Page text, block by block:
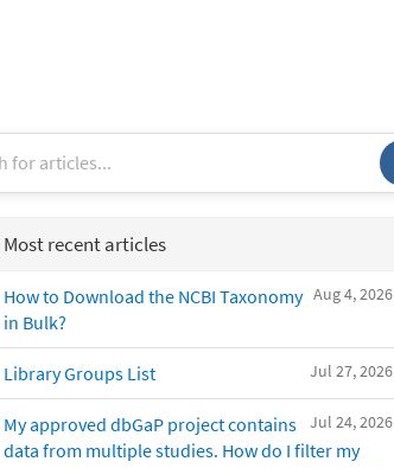
Most recent articles
Aug 4, 2026
How to Download the NCBI Taxonomy
in Bulk?
Jul 27, 2026
Library Groups List
Jul 24, 2026
My approved dbGaP project contains
data from multiple studies. How do I filter my